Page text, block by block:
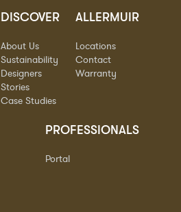
DISCOVER
About Us
Sustainability
Designers
Stories
Case Studies
ALLERMUIR
Locations
Contact
Warranty
PROFESSIONALS
Portal